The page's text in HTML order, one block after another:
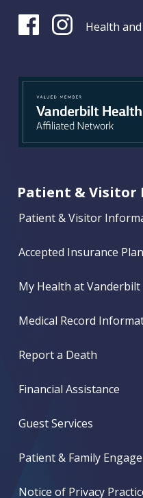
Health
Patient &
Patient & Visitor
Accepted Insurance
My Health at Vanderbilt
Medical Record
Report a Death
Financial Assistance
Guest Services
Patient & Family
Notice of Privacy